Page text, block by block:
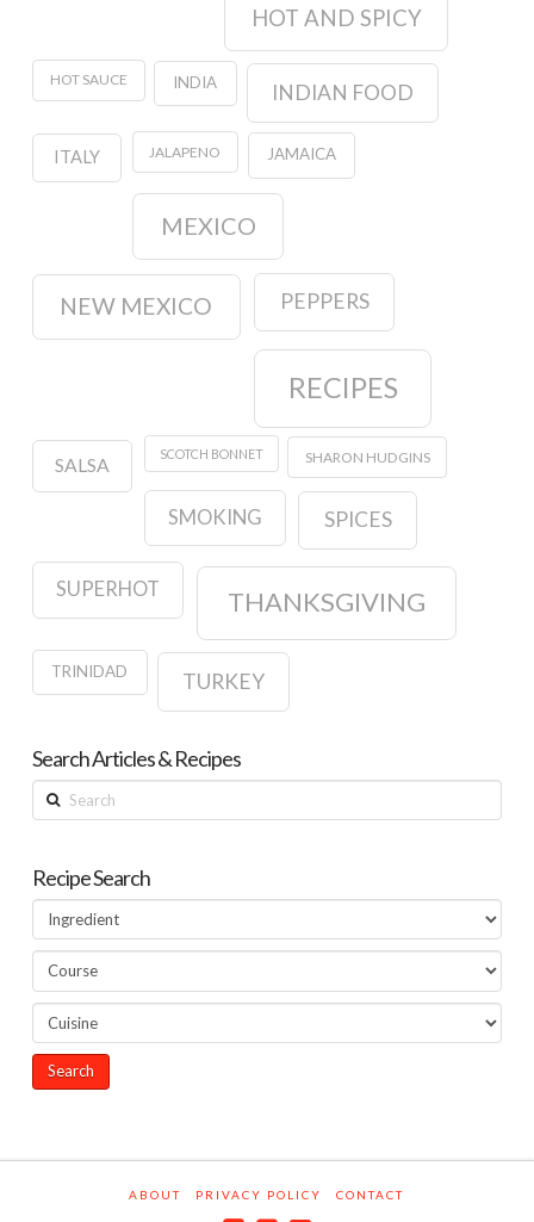
HOT AND SPICY
HOT SAUCE INDIA INDIAN FOOD
ITALY JALAPENO JAMAICA
MEXICO
NEW MEXICO PEPPERS
RECIPES
SALSA
SCOTCH BONNET SHARON HUDGINS
SMOKING SPICES
SUPERHOT THANKSGIVING
TRINIDAD TURKEY
Search Articles & Recipes
Search
Recipe Search
ABOUT PRIVACY POLICY CONTACT